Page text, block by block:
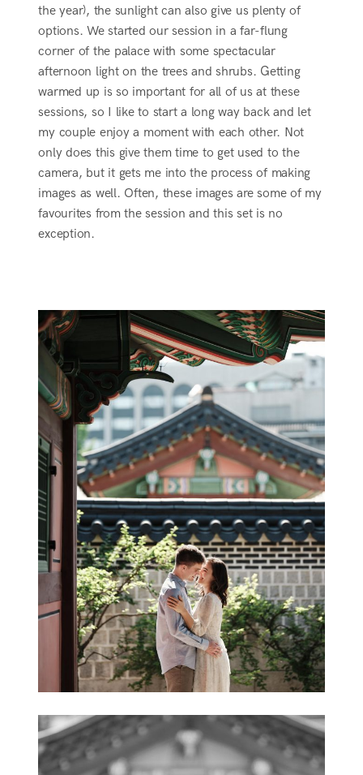
the year), the sunlight can also give us plenty of
options. We started our session in a far-flung
corner of the palace with some spectacular
afternoon light on the trees and shrubs. Getting
warmed up is so important for all of us at these
sessions, so I like to start a long way back and let
my couple enjoy a moment with each other. Not
only does this give them time to get used to the
camera, but it gets me into the process of making
images as well. Often, these images are some of my
favourites from the session and this set is no
exception.